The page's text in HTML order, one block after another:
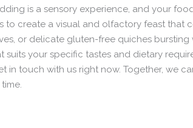
is a sensory experience, and your
to create a visual and olfactory feast that
or delicate gluten-free quiches
suits your specific tastes and dietary
in touch with us right now. Together, we